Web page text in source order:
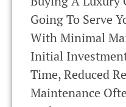
Going To Serve
With Minimal
Initial
Time, Reduced
Maintenance